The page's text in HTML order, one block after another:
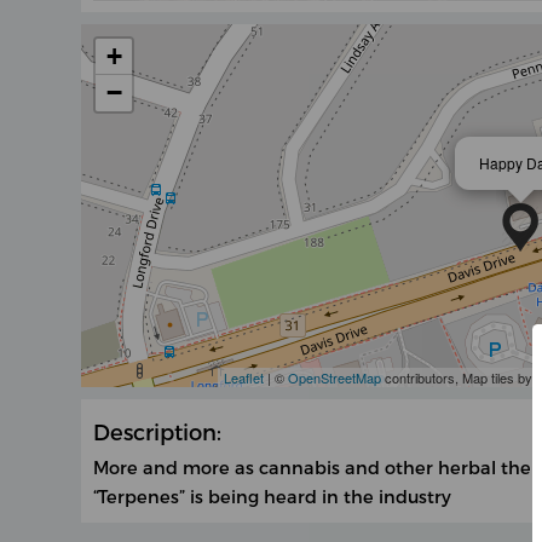
Happy
+
−
Leaflet| ©OpenStreetMapcontributors, Map tiles by
Description:
More and more as cannabis and other herbal
“Terpenes” is being heard in the industry